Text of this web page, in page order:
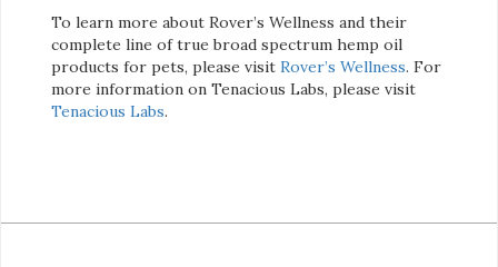
To learn more about Rover’s Wellness and their
complete line of true broad spectrum hemp oil
products for pets, please visit Rover’s Wellness. For
more information on Tenacious Labs, please visit
Tenacious Labs.